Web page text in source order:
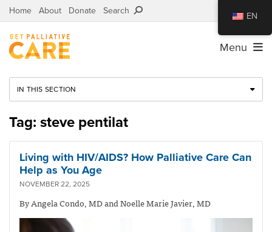
Home About Donate Search
Menu
IN THIS SECTION
Tag: steve pentilat
Living with HIV/AIDS? How Palliative Care Can
Help as You Age
NOVEMBER 22, 2025
By Angela Condo, MD and Noelle Marie Javier, MD
EN